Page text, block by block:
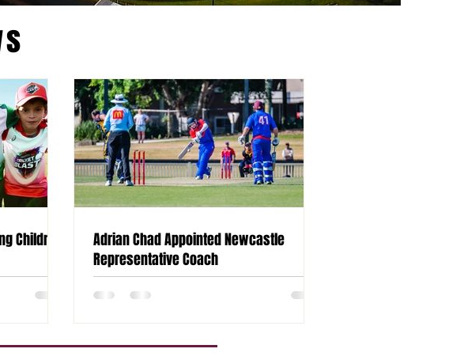
Children
Adrian Chad Appointed Newcastle
Representative Coach